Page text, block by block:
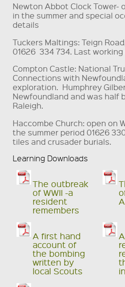
Newton Abbot Clock Tower-
in the summer and special
details
Tuckers Maltings: Teign
01626 334 734. Last
Compton Castle: National
Connections with
exploration. Humphrey
Newfoundland and was half
Raleigh.
Haccombe Church: open on
the summer period 01626
tiles and crusader burials.
Learning Downloads
The outbreak
of WWII -a
resident
remembers
A first hand
account of
the bombing
written by
local Scouts